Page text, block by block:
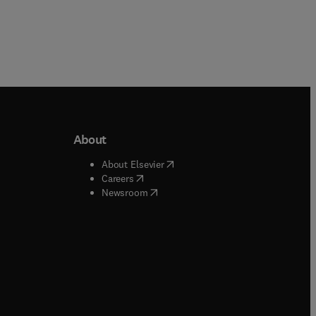
window
window
About
About Elsevier( opens in new tab/window
Careers( opens in new tab/window
Newsroom( opens in new tab/window